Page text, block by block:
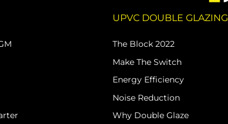
UPVC DOUBLE GLAZING
The Block 2022
Make The Switch
Energy Efficiency
Noise Reduction
Why Double Glaze